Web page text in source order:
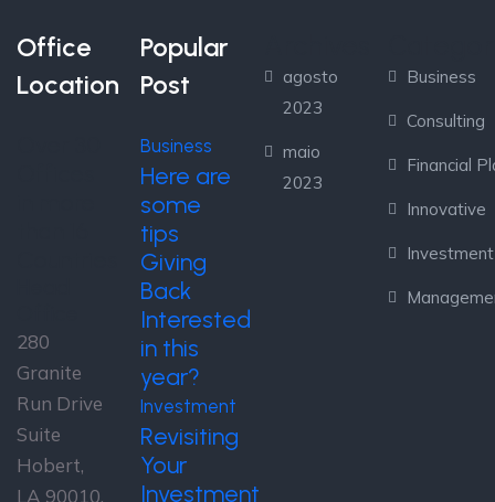
Office
Location
280
Granite
Run Drive
Suite
Hobert,
LA 90010,
Popular
Post
Business
Here are
some
tips
Giving
Back
Interested
in this
year?
Investment
Revisiting
Your
Investment
agosto
2023
maio
2023
Business
Consulting
Financial
Innovative
Investment